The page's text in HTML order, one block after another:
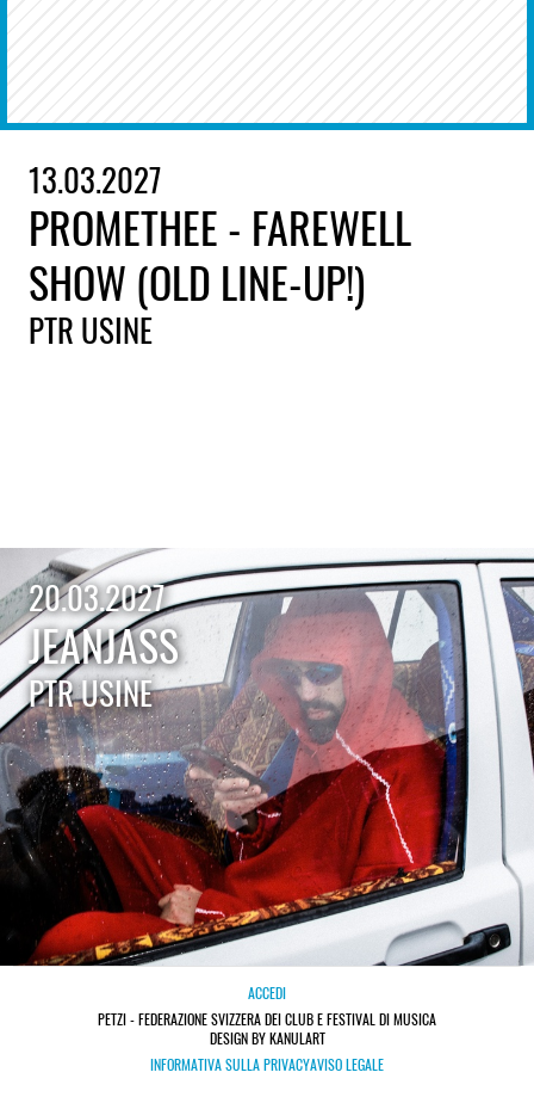
13.03.2027
PROMETHEE - FAREWELL
SHOW (OLD LINE-UP!)
PTR USINE
20.03.2027
JEANJASS
PTR USINE
ACCEDI
PETZI - FEDERAZIONE SVIZZERA DEI CLUB E FESTIVAL DI MUSICA
DESIGN BY KANULART
INFORMATIVA SULLA PRIVACYAVISO LEGALE